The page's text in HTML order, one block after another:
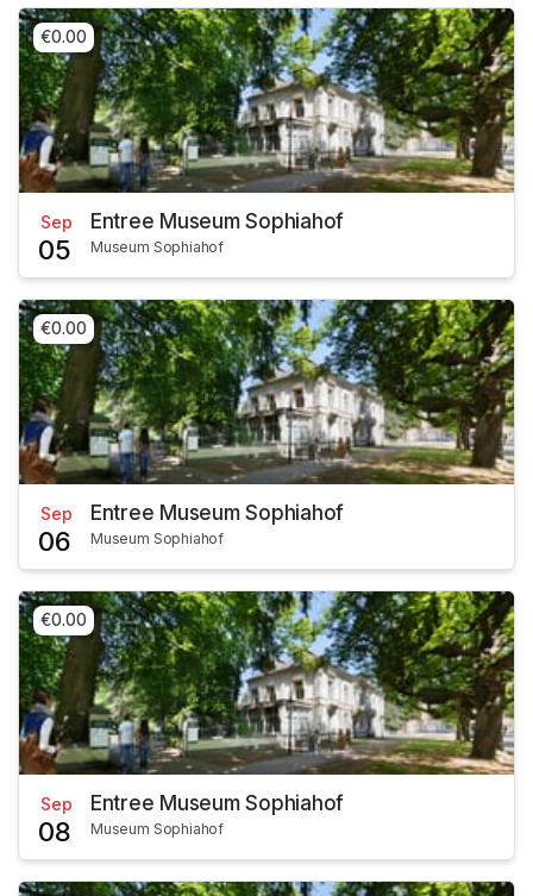
€0.00
Sep
05
Entree Museum Sophiahof
Museum Sophiahof
€0.00
Sep
06
Entree Museum Sophiahof
Museum Sophiahof
€0.00
Sep
08
Entree Museum Sophiahof
Museum Sophiahof